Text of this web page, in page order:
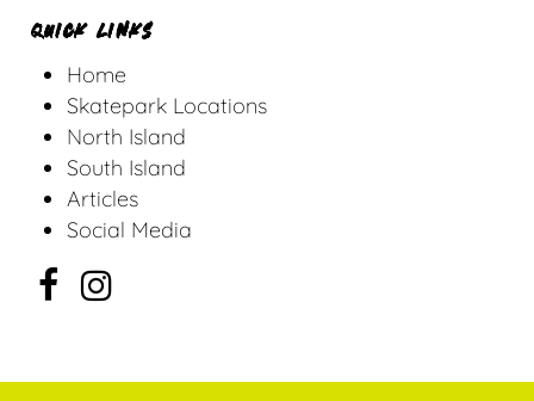
QUICK LINKS
Home
Skatepark Locations
North Island
South Island
Articles
Social Media